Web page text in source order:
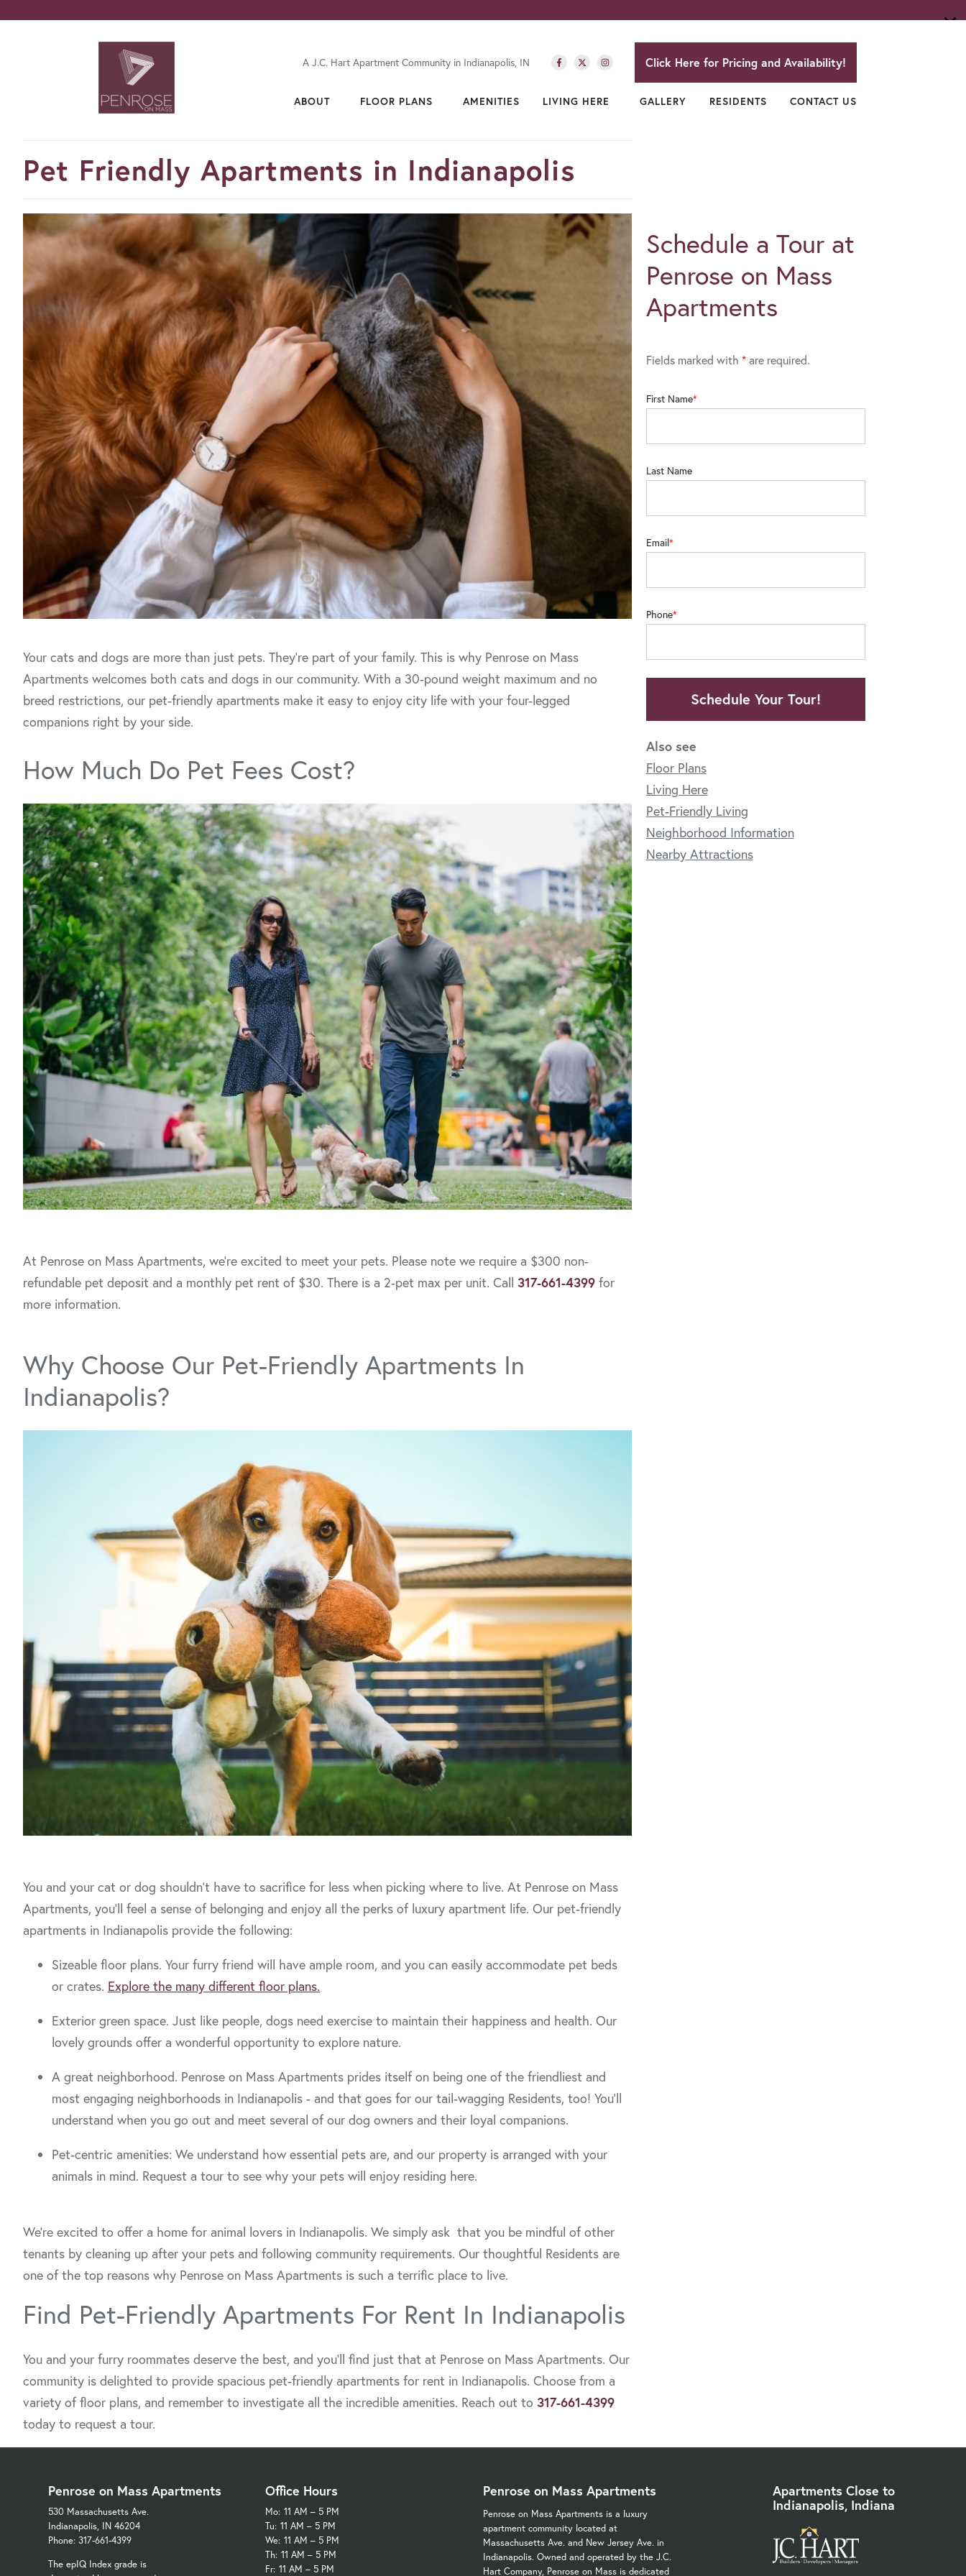
A J.C. Hart Apartment Community in Indianapolis, IN Click Here for Pricing and Availability!
ABOUT FLOOR PLANS AMENITIES LIVING HERE GALLERY RESIDENTS CONTACT US
Pet Friendly Apartments in Indianapolis
Your cats and dogs are more than just pets. They’re part of your family. This is why Penrose on Mass
Apartments welcomes both cats and dogs in our community. With a 30-pound weight maximum and no
breed restrictions, our pet-friendly apartments make it easy to enjoy city life with your four-legged
companions right by your side.
How Much Do Pet Fees Cost?
At Penrose on Mass Apartments, we’re excited to meet your pets. Please note we require a $300 non-
refundable pet deposit and a monthly pet rent of $30. There is a 2-pet max per unit. Call 317-661-4399 for
more information.
Why Choose Our Pet-Friendly Apartments In
Indianapolis?
You and your cat or dog shouldn’t have to sacrifice for less when picking where to live. At Penrose on Mass
Apartments, you’ll feel a sense of belonging and enjoy all the perks of luxury apartment life. Our pet-friendly
apartments in Indianapolis provide the following:
Sizeable floor plans. Your furry friend will have ample room, and you can easily accommodate pet beds
or crates. Explore the many different floor plans.
Exterior green space. Just like people, dogs need exercise to maintain their happiness and health. Our
lovely grounds offer a wonderful opportunity to explore nature.
A great neighborhood. Penrose on Mass Apartments prides itself on being one of the friendliest and
most engaging neighborhoods in Indianapolis - and that goes for our tail-wagging Residents, too! You’ll
understand when you go out and meet several of our dog owners and their loyal companions.
Pet-centric amenities: We understand how essential pets are, and our property is arranged with your
animals in mind. Request a tour to see why your pets will enjoy residing here.
We’re excited to offer a home for animal lovers in Indianapolis. We simply ask that you be mindful of other
tenants by cleaning up after your pets and following community requirements. Our thoughtful Residents are
one of the top reasons why Penrose on Mass Apartments is such a terrific place to live.
Schedule a Tour at
Penrose on Mass
Apartments
Fields marked with *are required.
First Name
Last Name
Email
Phone
Schedule Your Tour!
Also see
Floor Plans
Living Here
Pet-Friendly Living
Neighborhood Information
Nearby Attractions
Find Pet-Friendly Apartments For Rent In Indianapolis
You and your furry roommates deserve the best, and you’ll find just that at Penrose on Mass Apartments. Our
community is delighted to provide spacious pet-friendly apartments for rent in Indianapolis. Choose from a
variety of floor plans, and remember to investigate all the incredible amenities. Reach out to 317-661-4399
today to request a tour.
Penrose on Mass Apartments
530 Massachusetts Ave.
Indianapolis, IN 46204
Phone: 317-661-4399
The epIQ Index grade is
Office Hours
Mo: 11 AM – 5 PM
Tu: 11 AM – 5 PM
We: 11 AM – 5 PM
Th: 11 AM – 5 PM
Fr: 11 AM – 5 PM
Penrose on Mass Apartments
Penrose on Mass Apartments is a luxury
apartment community located at
Massachusetts Ave. and New Jersey Ave. in
Indianapolis. Owned and operated by the J.C.
Hart Company, Penrose on Mass is dedicated
Apartments Close to
Indianapolis, Indiana